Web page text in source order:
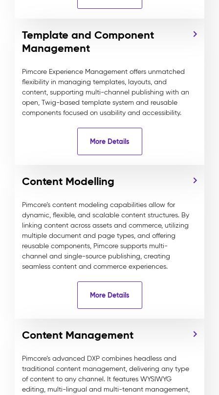
Template and Component
Management
Pimcore Experience Management offers unmatched
flexibility in managing templates, layouts, and
content, supporting multi-channel publishing with an
open, Twig-based template system and reusable
components focused on usability and accessibility.
More Details
Content Modelling
Pimcore’s content modeling capabilities allow for
dynamic, flexible, and scalable content structures. By
linking content across assets and commerce, utilizing
multiple document and page types, and offering
reusable components, Pimcore supports multi-
channel and single-source publishing, creating
seamless content and commerce experiences.
More Details
Content Management
Pimcore’s advanced DXP combines headless and
traditional content management, delivering any type
of content to any channel. It features WYSIWYG
editing, multi-lingual and multi-tenant management,